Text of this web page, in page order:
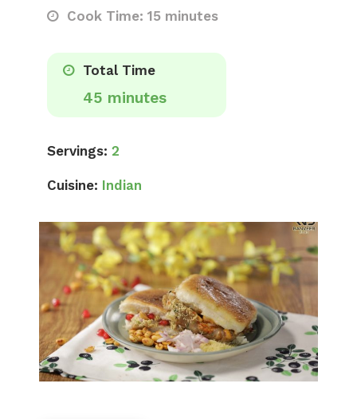
Cook Time: 15 minutes
Total Time
45 minutes
Servings: 2
Cuisine: Indian